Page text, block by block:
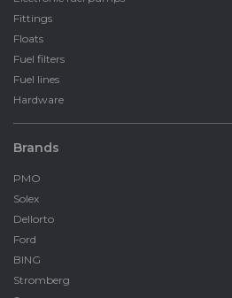
Fittings
Floats
Fuel filters
Fuel lines
Hardware
Brands
PMO
Solex
Dellorto
Ford
BING
Stromberg